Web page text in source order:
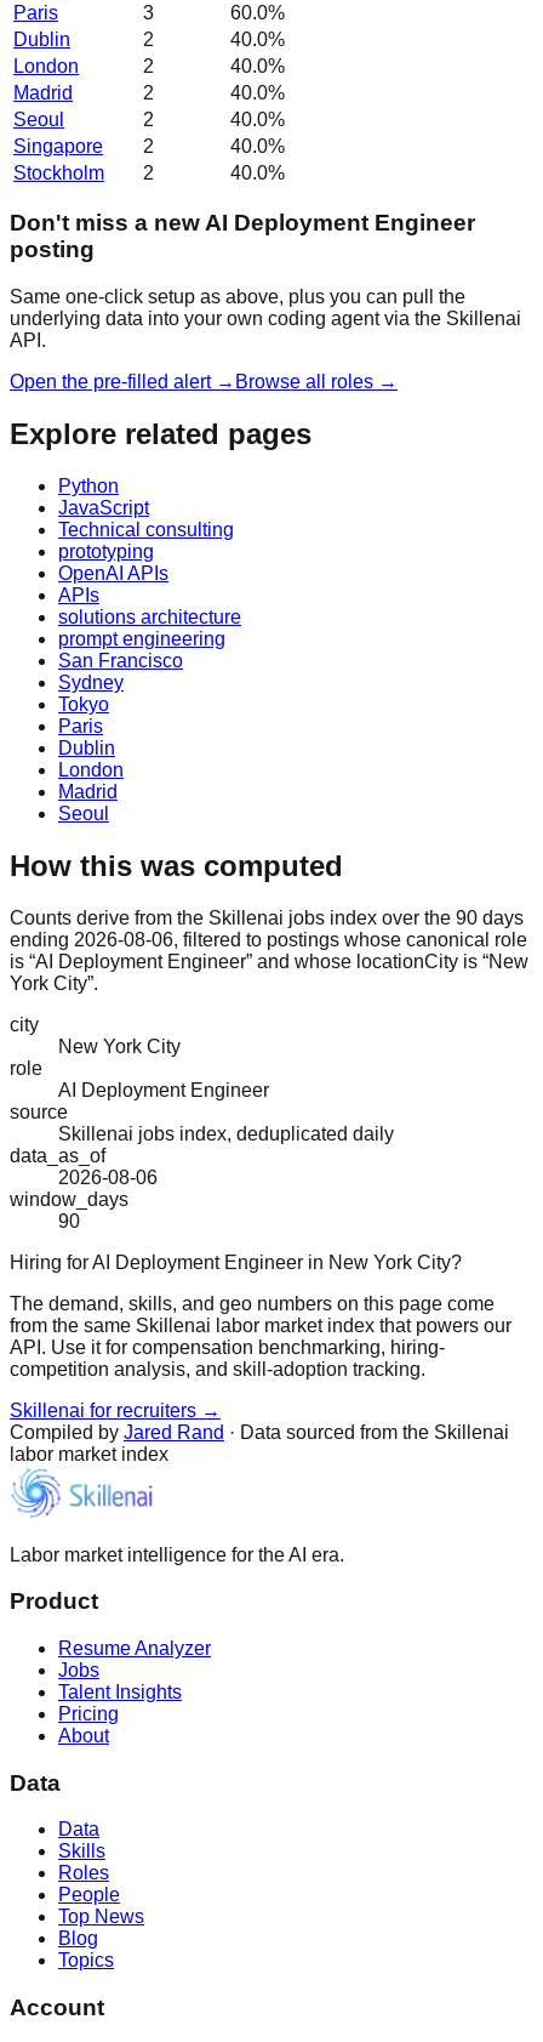
Paris
3 60.0%
Dublin
2 40.0%
London
2 40.0%
Madrid
2 40.0%
Seoul
2 40.0%
Singapore
2 40.0%
Stockholm
2 40.0%
Don't miss a new AI Deployment Engineer
posting
Same one-click setup as above, plus you can pull the
underlying data into your own coding agent via the Skillenai
API.
Open the pre-filled alert → Browse all roles →
Explore related pages
Python
JavaScript
Technical consulting
prototyping
OpenAI APIs
APIs
solutions architecture
prompt engineering
San Francisco
Sydney
Tokyo
Paris
Dublin
London
Madrid
Seoul
How this was computed
Counts derive from the Skillenai jobs index over the 90 days
ending 2026-08-06, filtered to postings whose canonical role
is “AI Deployment Engineer” and whose locationCity is “New
York City”.
city
New York City
role
AI Deployment Engineer
source
Skillenai jobs index, deduplicated daily
data_as_of
2026-08-06
window_days
90
Hiring for AI Deployment Engineer in New York City?
The demand, skills, and geo numbers on this page come
from the same Skillenai labor market index that powers our
API. Use it for compensation benchmarking, hiring-
competition analysis, and skill-adoption tracking.
Skillenai for recruiters →
Compiled by Jared Rand · Data sourced from the Skillenai
labor market index
Labor market intelligence for the AI era.
Product
Resume Analyzer
Jobs
Talent Insights
Pricing
About
Data
Data
Skills
Roles
People
Top News
Blog
Topics
Account